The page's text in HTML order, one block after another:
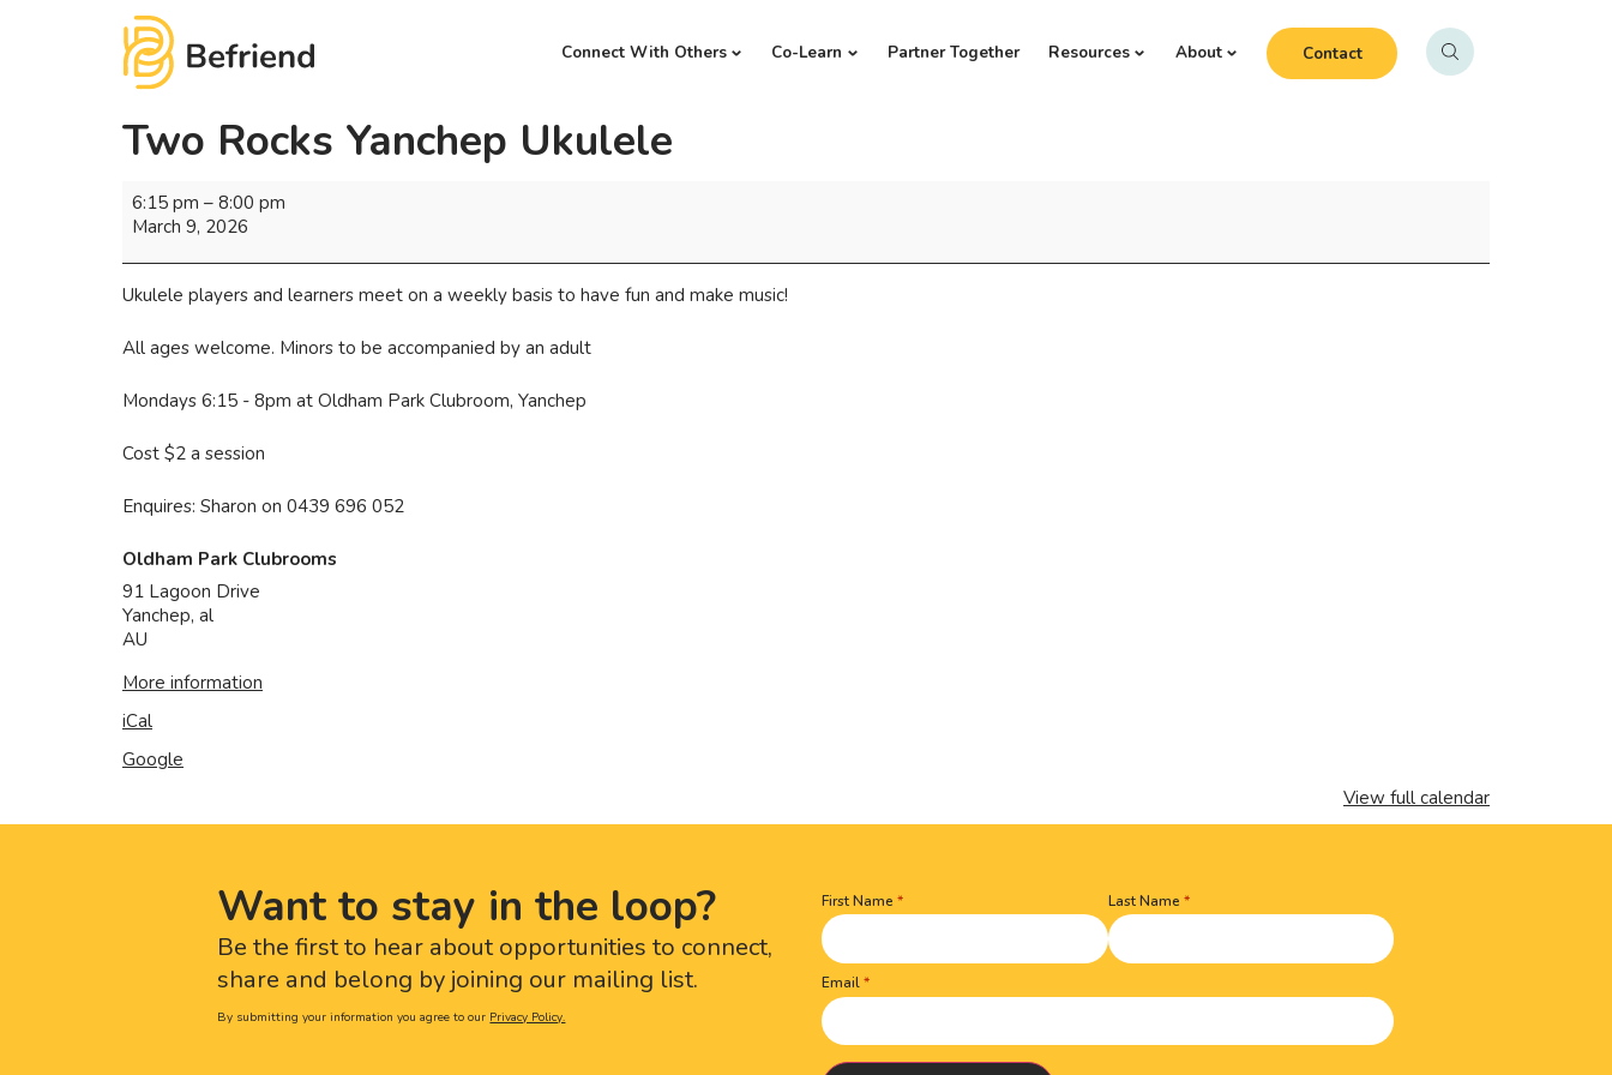
Connect With Others Co-Learn Partner Together Resources About Contact
Two Rocks Yanchep Ukulele
6:15 pm – 8:00 pm
March 9, 2026
Ukulele players and learners meet on a weekly basis to have fun and make music!
All ages welcome. Minors to be accompanied by an adult
Mondays 6:15 - 8pm at Oldham Park Clubroom, Yanchep
Cost $2 a session
Enquires: Sharon on 0439 696 052
Oldham Park Clubrooms
91 Lagoon Drive
Yanchep, al
AU
More information
iCal
Google
View full calendar
Want to stay in the loop?
Be the first to hear about opportunities to connect,
share and belong by joining our mailing list.
By submitting your information you agree to our Privacy Policy.
Name(Required)
First Name Last Name
Email